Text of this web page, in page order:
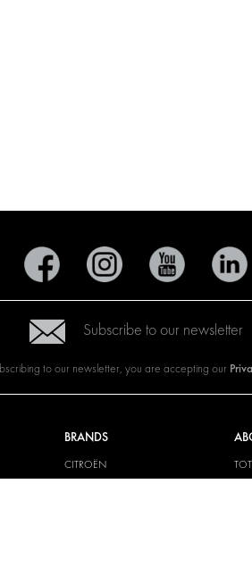
Subscribe to our newsletter
to our newsletter, you are accepting our
BRANDS
CITROËN